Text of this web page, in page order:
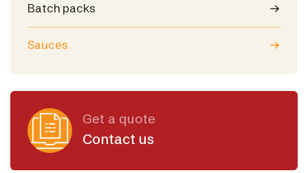
Batch packs
Sauces
Get a quote
Contact us